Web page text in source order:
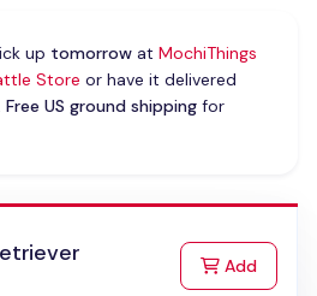
up tomorrowat MochiThings
Store or have it delivered
Free US ground shippingfor
Addto Cart